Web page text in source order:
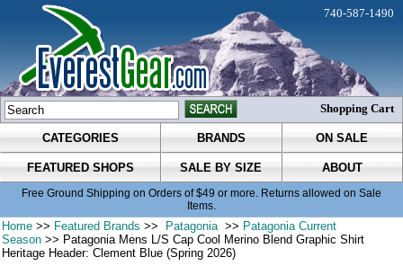
CATEGORIES BRANDS ON SALE
FEATURED SHOPS SALE BY SIZE ABOUT
Free Ground Shipping on Orders of $49 or more. Returns allowed on Sale
Items.
740-587-1490
Shopping Cart
Home >> Featured Brands >> Patagonia >> Patagonia Current
Season >> Patagonia Mens L/S Cap Cool Merino Blend Graphic Shirt
Heritage Header: Clement Blue (Spring 2026)